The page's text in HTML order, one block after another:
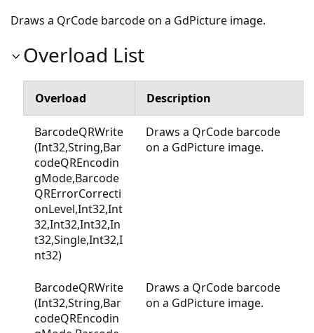
Draws a QrCode barcode on a GdPicture image.
Overload List
Overload Description
BarcodeQRWrite
(Int32,String,Bar
codeQREncodin
gMode,Barcode
QRErrorCorrecti
onLevel,Int32,Int
32,Int32,Int32,In
t32,Single,Int32,I
nt32)
Draws a QrCode barcode
on a GdPicture image.
BarcodeQRWrite
(Int32,String,Bar
codeQREncodin
Draws a QrCode barcode
on a GdPicture image.